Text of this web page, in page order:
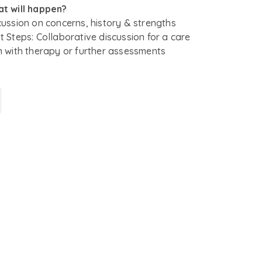
will happen?
on concerns, history & strengths
Steps: Collaborative discussion for a care
with therapy or further assessments